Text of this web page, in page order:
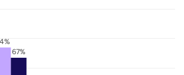
67%